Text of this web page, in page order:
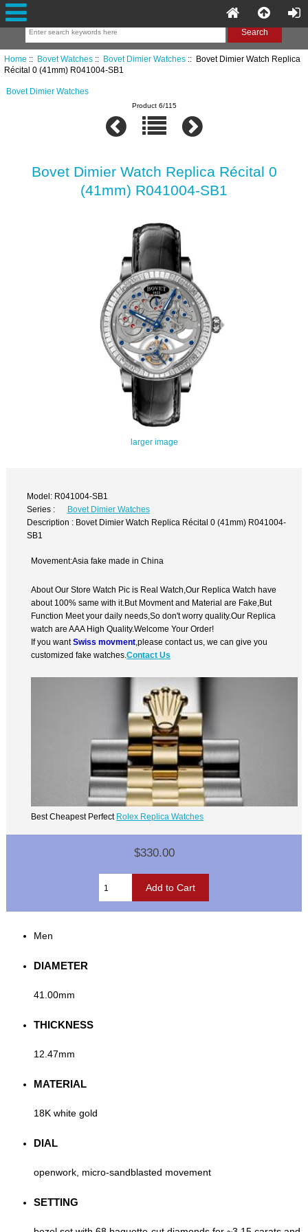
Home :: Bovet Watches:: Bovet Dimier Watches:: Bovet Dimier Watch Replica
Récital 0 (41mm) R041004-SB1
Bovet Dimier Watches
Product 6/115
Bovet Dimier Watch Replica Récital 0
(41mm) R041004-SB1
larger image
Model: R041004-SB1
Series :
Bovet Dimier Watches
Description : Bovet Dimier Watch Replica Récital 0 (41mm) R041004-
SB1
Movement:Asia fake made in China
About Our Store Watch Pic is Real Watch,Our Replica Watch have
about 100% same with it.But Movment and Material are Fake,But
Function Meet your daily needs,So don't worry quality.Our Replica
watch are AAA High Quality.Welcome Your Order!
If you wantSwiss movment ,please contact us, we can give you
customized fake watches.Contact Us
Best Cheapest Perfect Rolex Replica Watches
$330.00
Men
DIAMETER
41.00mm
THICKNESS
12.47mm
MATERIAL
18K white gold
DIAL
openwork, micro-sandblasted movement
SETTING